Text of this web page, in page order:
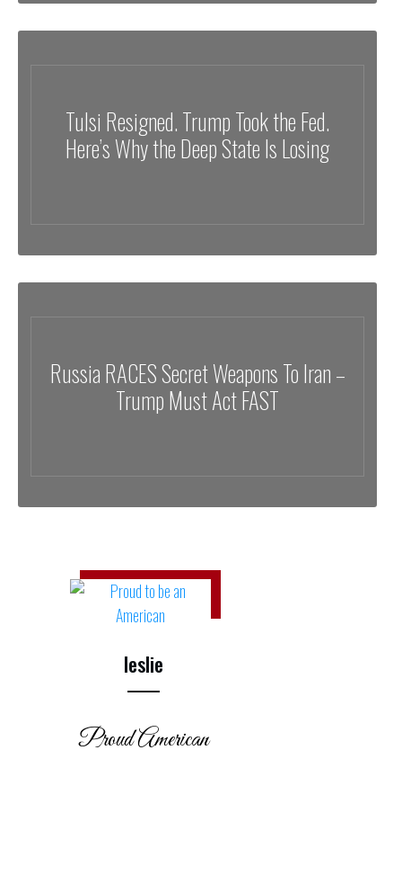
Tulsi Resigned. Trump Took the Fed.
Here’s Why the Deep State Is Losing
Russia RACES Secret Weapons To Iran –
Trump Must Act FAST
leslie
Proud American